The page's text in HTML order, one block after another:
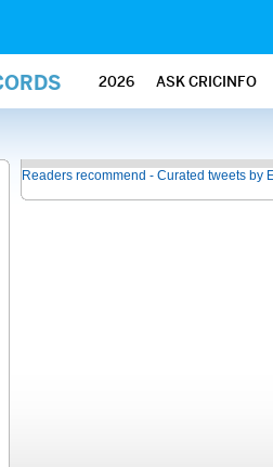
2026 ASK CRICINFO
Readers recommend - Curated tweets by